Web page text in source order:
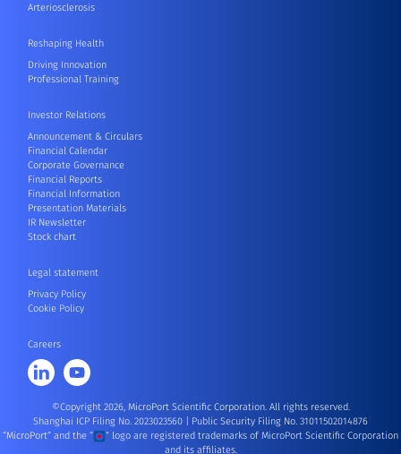
Arteriosclerosis
Reshaping Health
Driving Innovation
Professional Training
Investor Relations
Announcement & Circulars
Financial Calendar
Corporate Governance
Financial Reports
Financial Information
Presentation Materials
IR Newsletter
Stock chart
Legal statement
Privacy Policy
Cookie Policy
Careers
©Copyright 2026, MicroPort Scientific Corporation. All rights reserved.
Shanghai ICP Filing No. 2023023560
Public Security Filing No. 31011502014876
“MicroPort” and the “
” logo are registered trademarks of MicroPort Scientific Corporation
and its affiliates.